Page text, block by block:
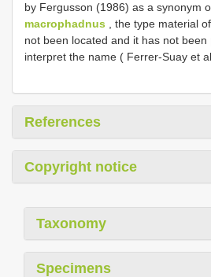
by Fergusson (1986) as a synonym
macrophadnus , the type material of
not been located and it has not been
interpret the name ( Ferrer-Suay et
References
Copyright notice
Taxonomy
Specimens